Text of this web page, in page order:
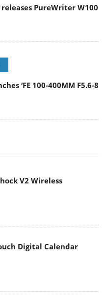
PureWriter W100
‘FE 100-400MM F5.6-8
V2 Wireless
Digital Calendar